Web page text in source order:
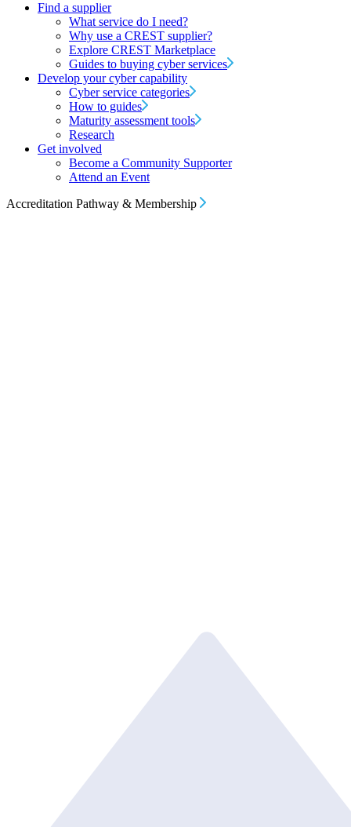
Find a supplier
What service do I need?
Why use a CREST supplier?
Explore CREST Marketplace
Guides to buying cyber services
Develop your cyber capability
Cyber service categories
How to guides
Maturity assessment tools
Research
Get involved
Become a Community Supporter
Attend an Event
Accreditation Pathway & Membership